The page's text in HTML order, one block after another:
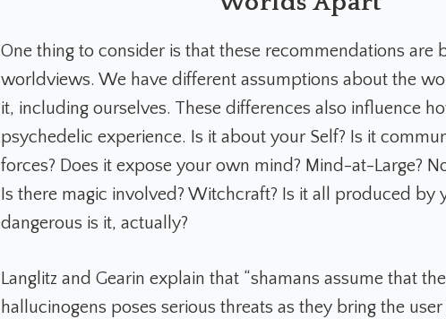
One thing to consider is that these recommendations are
worldviews. We have different assumptions about the
it, including ourselves. These differences also influence
psychedelic experience. Is it about your Self? Is it
forces? Does it expose your own mind? Mind-at-Large?
Is there magic involved? Witchcraft? Is it all produced by
dangerous is it, actually?
Langlitz and Gearin explain that “shamans assume that
hallucinogens poses serious threats as they bring the